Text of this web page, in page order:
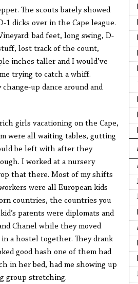
The scouts barely showed
1 dicks over in the Cape league.
bad feet, long swing, D-
lost track of the count,
inches taller and I would’ve
trying to catch a whiff.
up dance around and
girls vacationing on the Cape,
were all waiting tables, gutting
be left with after they
I worked at a nursery
that there. Most of my shifts
were all European kids
countries, the countries you
parents were diplomats and
Chanel while they moved
a hostel together. They drank
good hash one of them had
in her bed, had me showing up
group stretching.